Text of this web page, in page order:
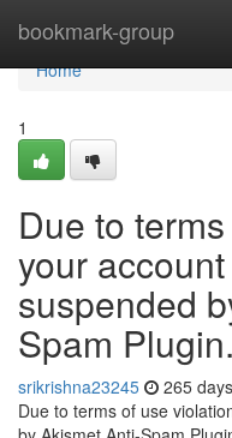
bookmark-group
Home
Home
1
Due to
your
suspended
Spam
srikrishna23245 265
Due to terms of use